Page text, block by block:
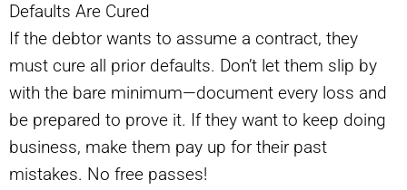
Defaults Are Cured
If the debtor wants to assume a contract, they
must cure all prior defaults. Don’t let them slip by
with the bare minimum—document every loss and
be prepared to prove it. If they want to keep doing
business, make them pay up for their past
mistakes. No free passes!